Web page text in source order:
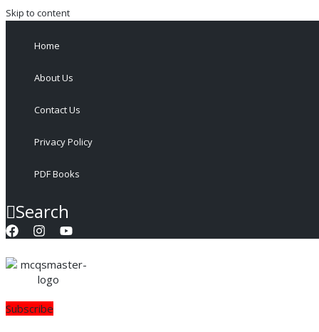
Skip to content
Home
About Us
Contact Us
Privacy Policy
PDF Books
Search
Subscribe